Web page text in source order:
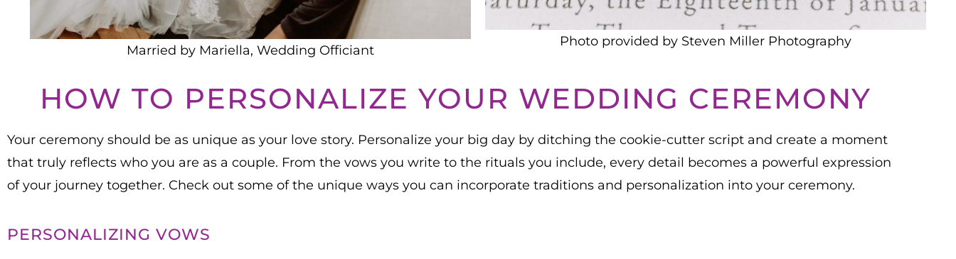
Married by Mariella, Wedding Officiant
Photo provided by Steven Miller Photography
HOW TO PERSONALIZE YOUR WEDDING CEREMONY
Your ceremony should be as unique as your love story. Personalize your big day by ditching the cookie-cutter script and create a moment
that truly reflects who you are as a couple. From the vows you write to the rituals you include, every detail becomes a powerful expression
of your journey together. Check out some of the unique ways you can incorporate traditions and personalization into your ceremony.
PERSONALIZING VOWS